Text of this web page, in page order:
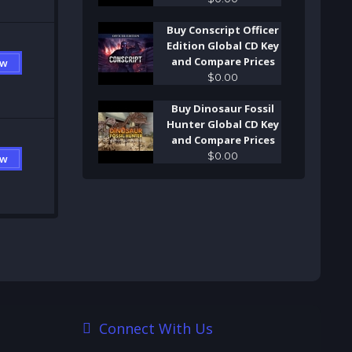
Buy Conscript Officer
Edition Global CD Key
and Compare Prices
$0 00
Buy Dinosaur Fossil
Hunter Global CD Key
and Compare Prices
$0 00
Connect With Us